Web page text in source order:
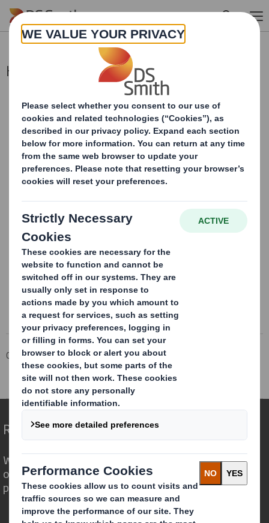
Skip to main content
Holding(s) in Company
Corporate Investors
Investor Information Archive
RNS Statements Archive
Holding(s) in Company
Redefining Packaging for a Changing World
We are different because we see the
opportunity for packaging to play a
powerful role in the world around us.